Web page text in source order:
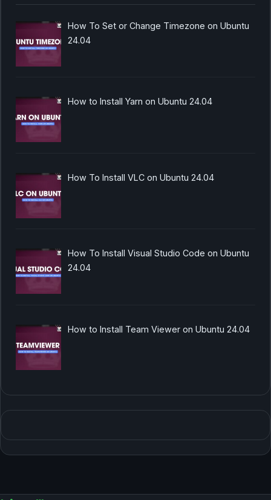
How To Set or Change Timezone on Ubuntu
24.04
How to Install Yarn on Ubuntu 24.04
How To Install VLC on Ubuntu 24.04
How To Install Visual Studio Code on Ubuntu
24.04
How to Install Team Viewer on Ubuntu 24.04